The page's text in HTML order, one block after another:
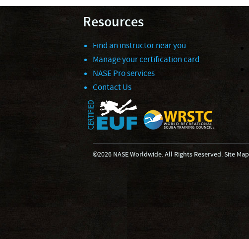
Resources
Find an instructor near you
Manage your certification card
NASE Pro services
Contact Us
©2026 NASE Worldwide. All Rights Reserved.Site Map